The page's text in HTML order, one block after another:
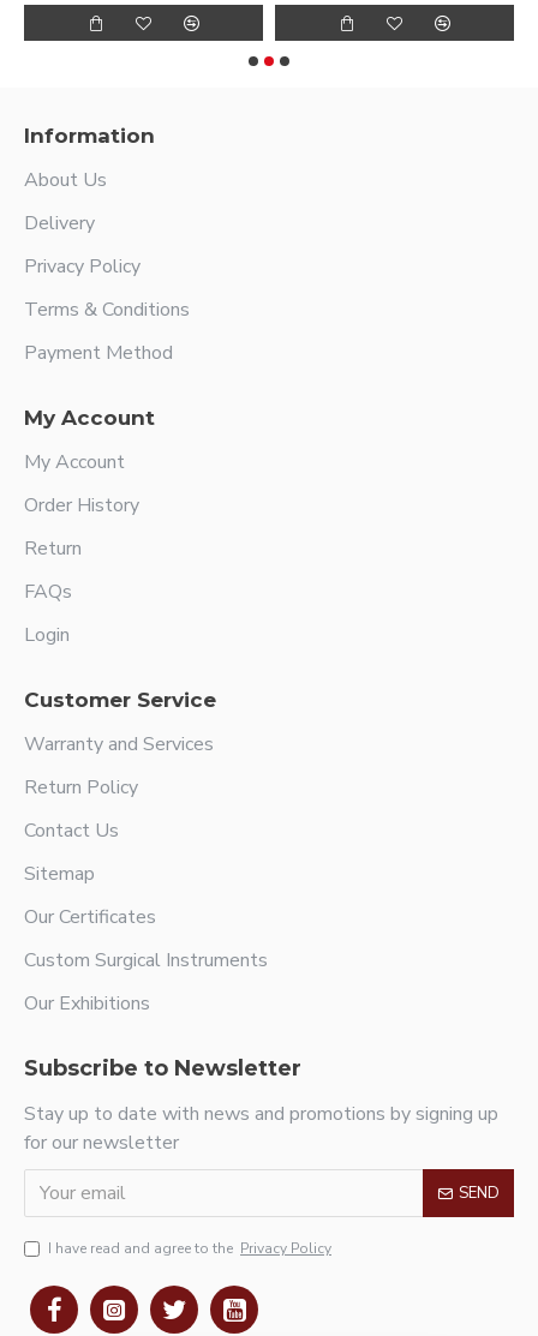
Information
About Us
Delivery
Privacy Policy
Terms & Conditions
Payment Method
My Account
My Account
Order History
Return
FAQs
Login
Customer Service
Warranty and Services
Return Policy
Contact Us
Sitemap
Our Certificates
Custom Surgical Instruments
Our Exhibitions
Subscribe to Newsletter
Stay up to date with news and promotions by signing up
for our newsletter
SEND
I have read and agree to the Privacy Policy